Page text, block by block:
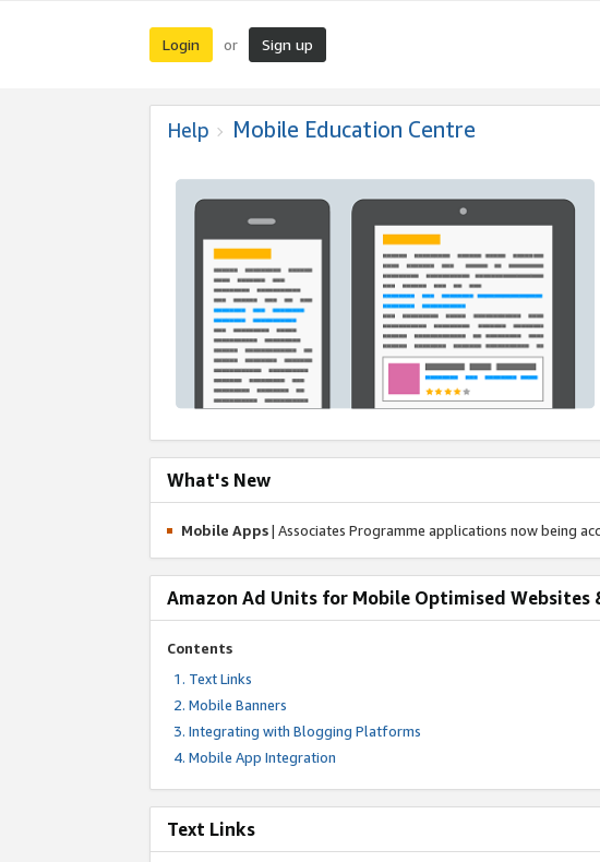
Login or Sign up
Help Mobile Education Centre
What's New
Mobile Apps| Associates Programme applications now being
Amazon Ad Units for Mobile Optimised Websites
Contents
Text Links
Mobile Banners
Integrating with Blogging Platforms
Mobile App Integration
Text Links